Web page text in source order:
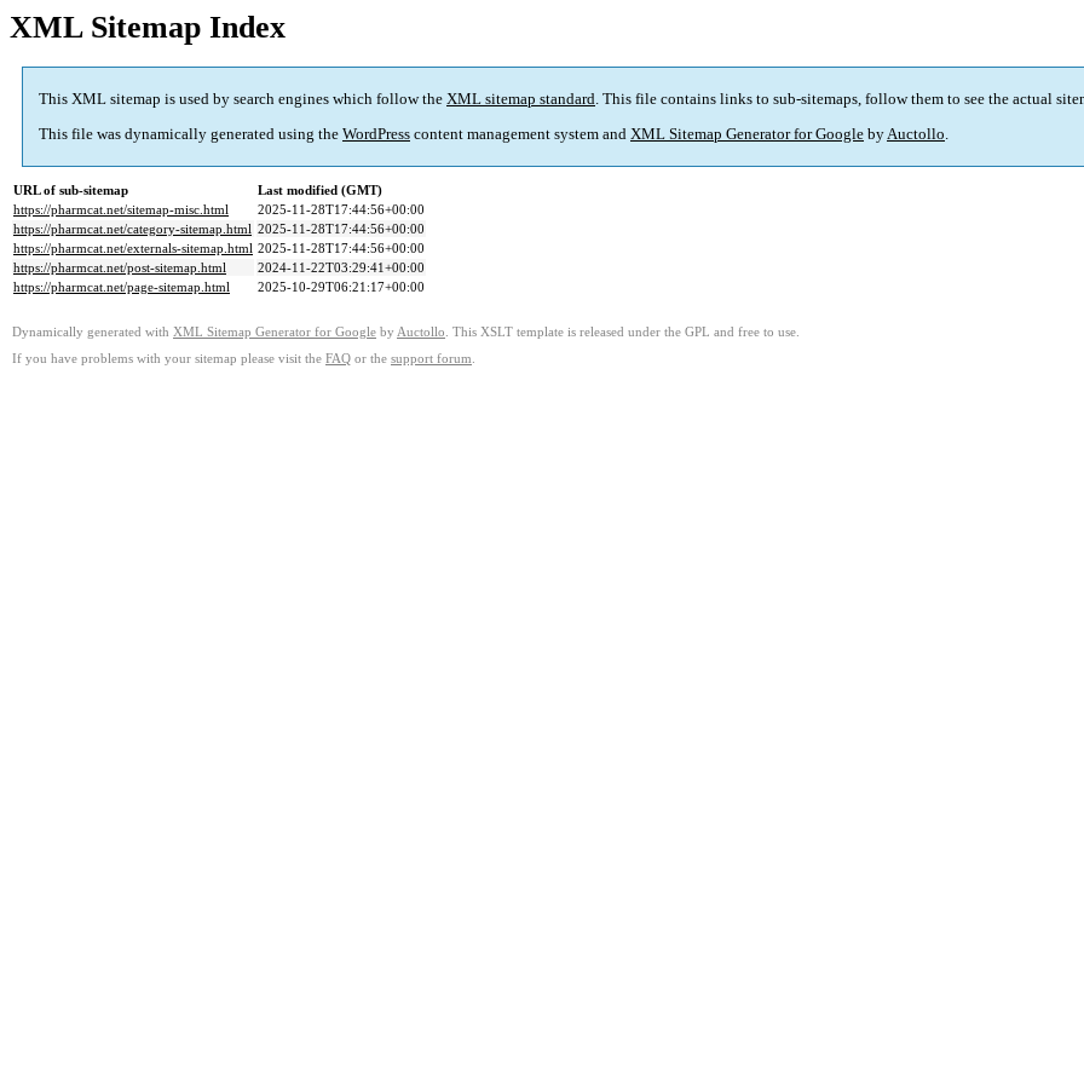
XML Sitemap Index
This XML sitemap is used by search engines which follow the XML sitemap standard. This file contains links to sub-sitemaps, follow them to see the actual
This file was dynamically generated using the WordPress content management system and XML Sitemap Generator for Google byAuctollo.
URL of sub-sitemap
Last modified (GMT)
https://pharmcat.net/sitemap-misc.html
2025-11-28T17:44:56+00:00
https://pharmcat.net/category-sitemap.html 2025-11-28T17:44:56+00:00
https://pharmcat.net/externals-sitemap.html 2025-11-28T17:44:56+00:00
https://pharmcat.net/post-sitemap.html
2024-11-22T03:29:41+00:00
https://pharmcat.net/page-sitemap.html
2025-10-29T06:21:17+00:00
Dynamically generated with XML Sitemap Generator for Google by Auctollo . This XSLT template is released under the GPL and free to use.
If you have problems with your sitemap please visit the FAQ or the support forum